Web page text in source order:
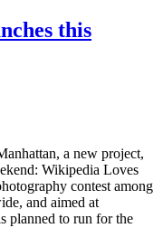
this
a new project,
Wikipedia Loves
contest among
and aimed at
planned to run for the